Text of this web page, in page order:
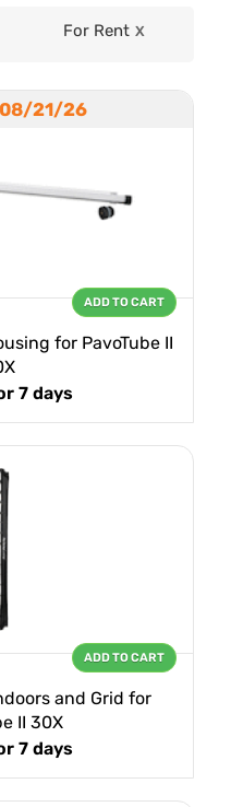
For Rent X
21/26
for PavoTube II
7 days
ADD TO CART
and Grid for
II 30X
7 days
ADD TO CART